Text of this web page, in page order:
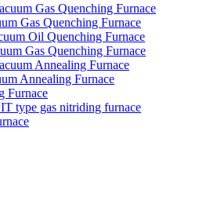
Gas Quenching Furnace
Gas Quenching Furnace
Oil Quenching Furnace
Gas Quenching Furnace
Annealing Furnace
Annealing Furnace
Furnace
type gas nitriding furnace